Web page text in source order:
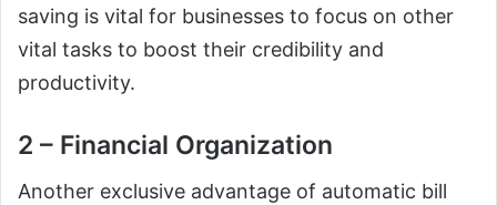
saving is vital for businesses to focus on other
vital tasks to boost their credibility and
productivity.
2 – Financial Organization
Another exclusive advantage of automatic bill